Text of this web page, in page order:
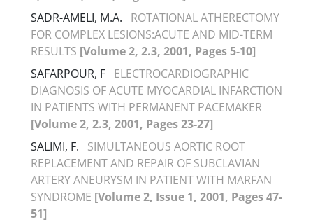
SADR-AMELI, M.A.
ROTATIONAL ATHERECTOMY
FOR COMPLEX LESIONS:ACUTE AND MID-TERM
RESULTS [Volume 2, 2.3, 2001, Pages 5-10]
SAFARPOUR, F ELECTROCARDIOGRAPHIC
DIAGNOSIS OF ACUTE MYOCARDIAL INFARCTION
IN PATIENTS WITH PERMANENT PACEMAKER
[Volume 2, 2.3, 2001, Pages 23-27]
SALIMI, F.
SIMULTANEOUS AORTIC ROOT
REPLACEMENT AND REPAIR OF SUBCLAVIAN
ARTERY ANEURYSM IN PATIENT WITH MARFAN
SYNDROME [Volume 2, Issue 1, 2001, Pages 47-
51]